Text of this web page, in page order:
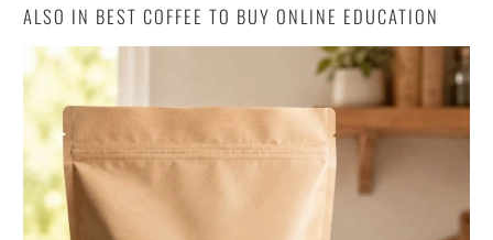
ALSO IN BEST COFFEE TO BUY ONLINE EDUCATION